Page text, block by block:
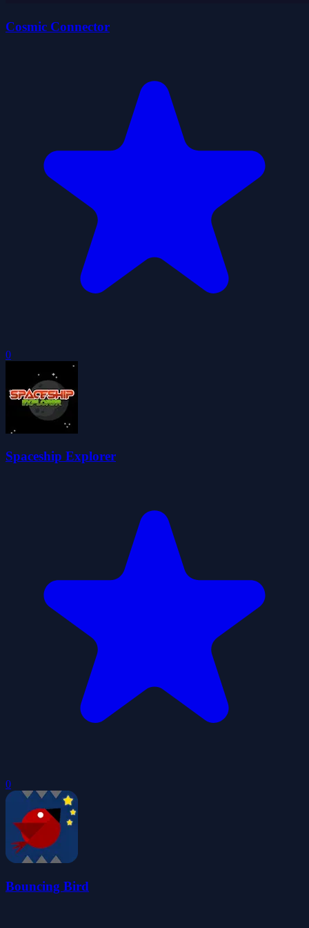
Cosmic Connector
0
Spaceship Explorer
0
Bouncing Bird